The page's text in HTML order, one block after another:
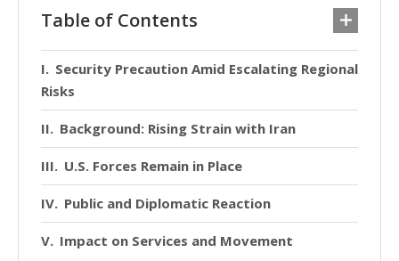
Table of Contents
Security Precaution Amid Escalating Regional
Risks
Background: Rising Strain with Iran
U.S. Forces Remain in Place
Public and Diplomatic Reaction
Impact on Services and Movement